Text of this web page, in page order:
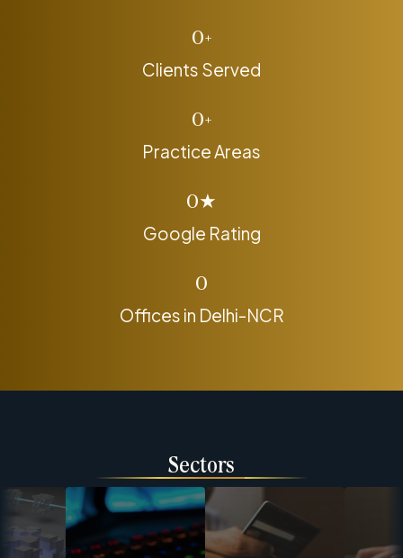
Clients Served
0+
Practice Areas
0+
Google Rating
0★
Offices in Delhi-NCR
0
Sectors